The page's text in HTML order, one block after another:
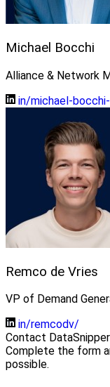
Michael Bocchi
Alliance & Network
in/michael-
Remco de Vries
VP of Demand
in/remcodv/
Contact DataSnipper
Complete the form
possible.